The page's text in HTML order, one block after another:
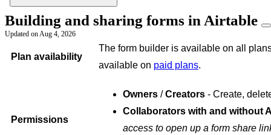
Building and sharing forms in Airtable
Updated onAug 4, 2026
Plan availability
The form builder is available on all
available on paid plans.
Permissions
Owners /Creators - Create,
Collaborators with and without
access to open up a form share